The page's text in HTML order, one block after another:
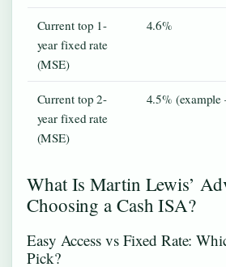
Current top 1-
year fixed rate
(MSE)
4.6%
Current top 2-
year fixed rate
(MSE)
4.5% (example
What Is Martin Lewis’
Choosing a Cash ISA?
Easy Access vs Fixed Rate:
Pick?